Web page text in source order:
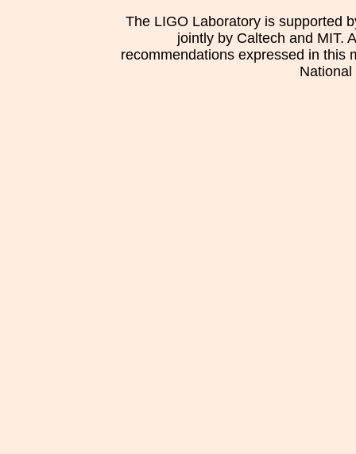
The LIGO Laboratory is supported
jointly by Caltech and MIT.
recommendations expressed in this